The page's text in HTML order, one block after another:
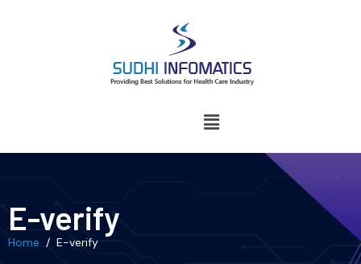
E-verify
Home / E-verify